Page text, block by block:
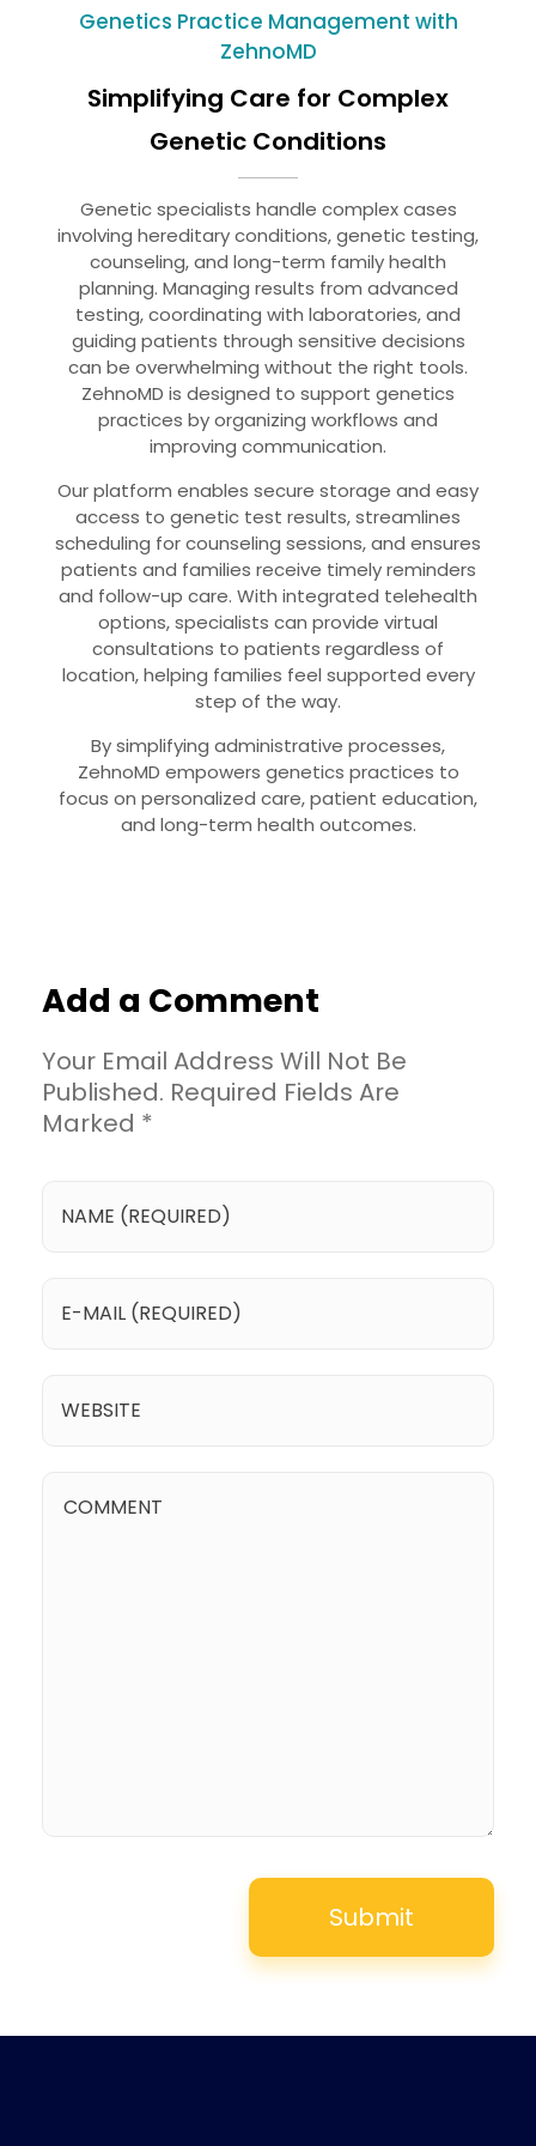
Genetics Practice Management with
ZehnoMD
Simplifying Care for Complex
Genetic Conditions
Genetic specialists handle complex cases
involving hereditary conditions, genetic testing,
counseling, and long-term family health
planning. Managing results from advanced
testing, coordinating with laboratories, and
guiding patients through sensitive decisions
can be overwhelming without the right tools.
ZehnoMD is designed to support genetics
practices by organizing workflows and
improving communication.
Our platform enables secure storage and easy
access to genetic test results, streamlines
scheduling for counseling sessions, and ensures
patients and families receive timely reminders
and follow-up care. With integrated telehealth
options, specialists can provide virtual
consultations to patients regardless of
location, helping families feel supported every
step of the way.
By simplifying administrative processes,
ZehnoMD empowers genetics practices to
focus on personalized care, patient education,
and long-term health outcomes.
Add a Comment
Your Email Address Will Not Be
Published. Required Fields Are
Marked *